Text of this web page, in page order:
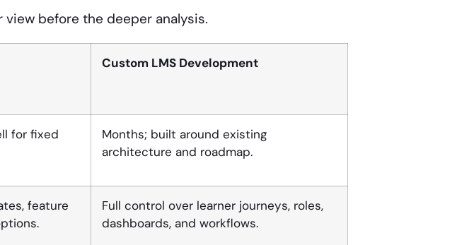
before the deeper analysis.
Custom LMS Development
for fixed
Months; built around existing
architecture and roadmap.
feature
Full control over learner journeys, roles,
dashboards, and workflows.